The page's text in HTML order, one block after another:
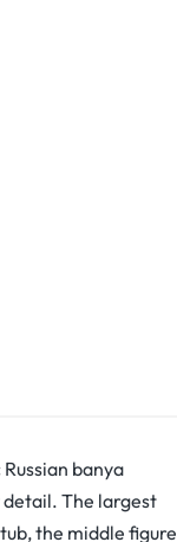
banya
The largest
the middle figure